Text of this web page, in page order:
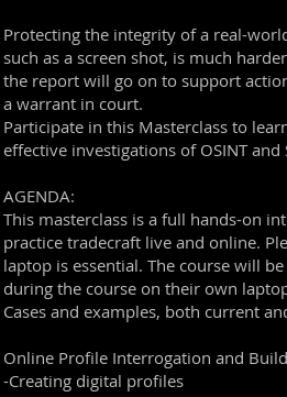
Protecting the integrity of a real-
such as a screen shot, is much
the report will go on to support
a warrant in court.
Participate in this Masterclass to
effective investigations of OSINT and
AGENDA:
This masterclass is a full hands-on
practice tradecraft live and online.
laptop is essential. The course will
during the course on their own
Cases and examples, both current
Online Profile Interrogation and
-Creating digital profiles